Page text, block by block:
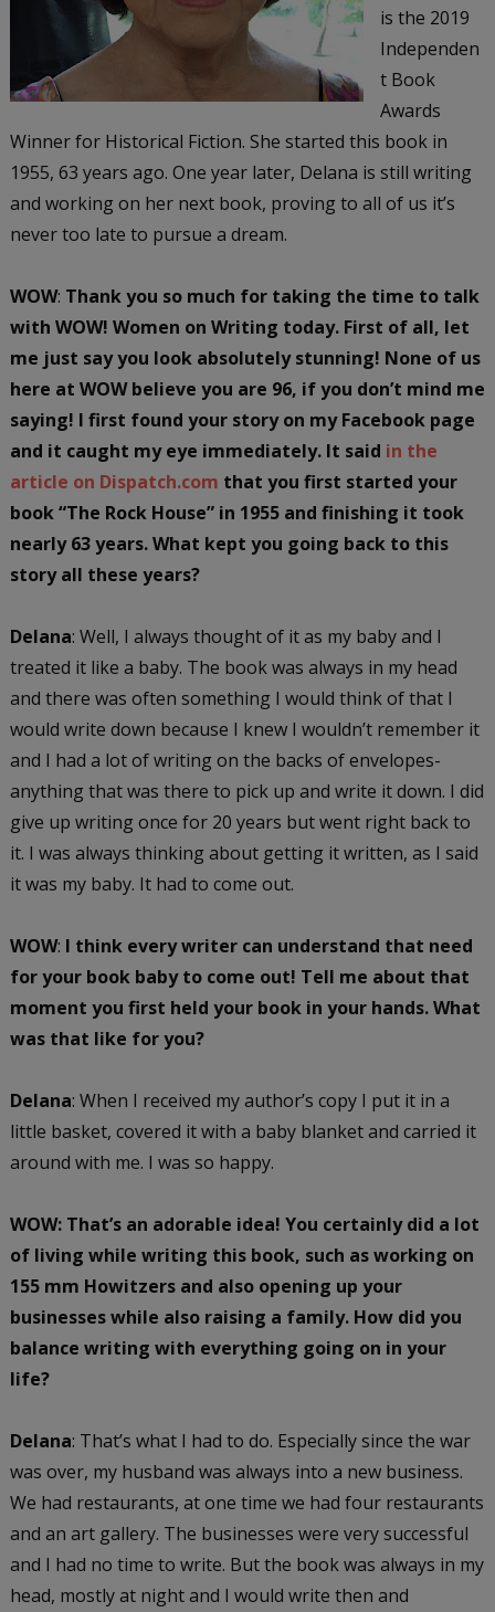
is the 2019
Independen
t Book
Awards
Winner for Historical Fiction. She started this book in
1955, 63 years ago. One year later, Delana is still writing
and working on her next book, proving to all of us it’s
never too late to pursue a dream.
WOW: Thank you so much for taking the time to talk
with WOW! Women on Writing today. First of all, let
me just say you look absolutely stunning! None of us
here at WOW believe you are 96, if you don’t mind me
saying! I first found your story on my Facebook page
and it caught my eye immediately. It said in the
article on Dispatch.com that you first started your
book “The Rock House” in 1955 and finishing it took
nearly 63 years. What kept you going back to this
story all these years?
Delana: Well, I always thought of it as my baby and I
treated it like a baby. The book was always in my head
and there was often something I would think of that I
would write down because I knew I wouldn’t remember it
and I had a lot of writing on the backs of envelopes-
anything that was there to pick up and write it down. I did
give up writing once for 20 years but went right back to
it. I was always thinking about getting it written, as I said
it was my baby. It had to come out.
WOW: I think every writer can understand that need
for your book baby to come out! Tell me about that
moment you first held your book in your hands. What
was that like for you?
Delana: When I received my author’s copy I put it in a
little basket, covered it with a baby blanket and carried it
around with me. I was so happy.
WOW: That’s an adorable idea! You certainly did a lot
of living while writing this book, such as working on
155 mm Howitzers and also opening up your
businesses while also raising a family. How did you
balance writing with everything going on in your
life?
Delana: That’s what I had to do. Especially since the war
was over, my husband was always into a new business.
We had restaurants, at one time we had four restaurants
and an art gallery. The businesses were very successful
and I had no time to write. But the book was always in my
head, mostly at night and I would write then and